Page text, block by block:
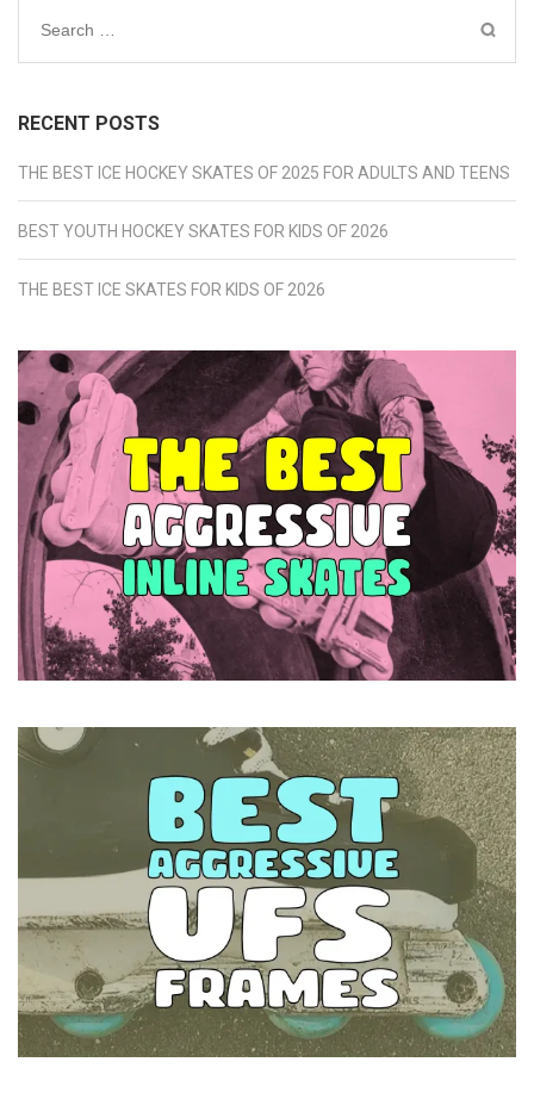
Search
RECENT POSTS
THE BEST ICE HOCKEY SKATES OF 2025 FOR ADULTS AND TEENS
BEST YOUTH HOCKEY SKATES FOR KIDS OF 2026
THE BEST ICE SKATES FOR KIDS OF 2026